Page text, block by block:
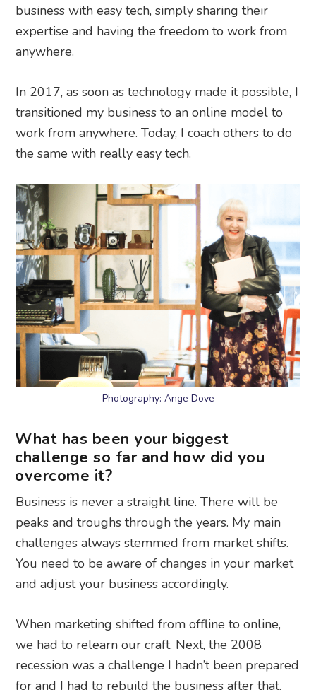
business with easy tech, simply sharing their
expertise and having the freedom to work from
anywhere.
In 2017, as soon as technology made it possible, I
transitioned my business to an online model to
work from anywhere. Today, I coach others to do
the same with really easy tech.
Photography: Ange Dove
What has been your biggest
challenge so far and how did you
overcome it?
Business is never a straight line. There will be
peaks and troughs through the years. My main
challenges always stemmed from market shifts.
You need to be aware of changes in your market
and adjust your business accordingly.
When marketing shifted from offline to online,
we had to relearn our craft. Next, the 2008
recession was a challenge I hadn’t been prepared
for and I had to rebuild the business after that.